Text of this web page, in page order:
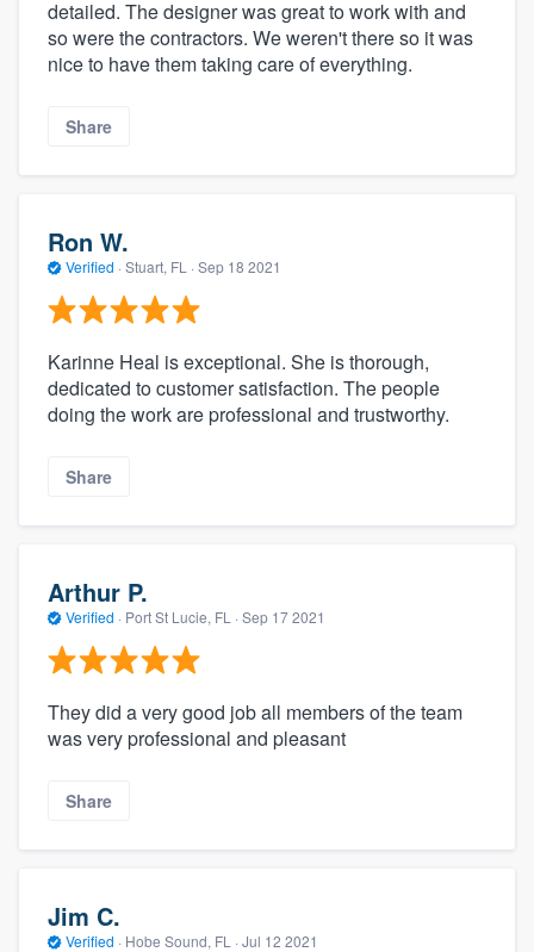
detailed. The designer was great to work with and
so were the contractors. We weren't there so it was
nice to have them taking care of everything.
Share
Ron W.
Verified · Stuart, FL · Sep 18 2021
Karinne Heal is exceptional. She is thorough,
dedicated to customer satisfaction. The people
doing the work are professional and trustworthy.
Share
Arthur P.
Verified · Port St Lucie, FL · Sep 17 2021
They did a very good job all members of the team
was very professional and pleasant
Share
Jim C.
Verified · Hobe Sound, FL · Jul 12 2021